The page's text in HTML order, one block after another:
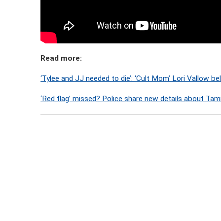
Read more:
‘Tylee and JJ needed to die’: ‘Cult Mom’ Lori Vallow
‘Red flag’ missed? Police share new details about